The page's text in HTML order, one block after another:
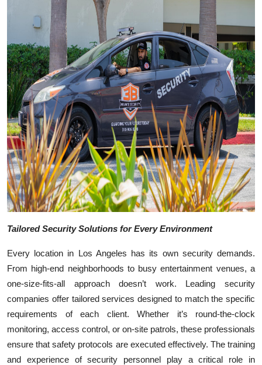
General
Top 10
How To
Support Number
Tailored Security Solutions for Every Environment
Every location in Los Angeles has its own security demands.
From high-end neighborhoods to busy entertainment venues, a
one-size-fits-all approach doesn’t work. Leading security
companies offer tailored services designed to match the specific
requirements of each client. Whether it’s round-the-clock
monitoring, access control, or on-site patrols, these professionals
ensure that safety protocols are executed effectively. The training
and experience of security personnel play a critical role in